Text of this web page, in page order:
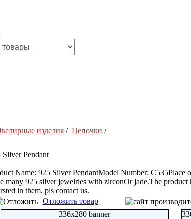
изделия/ Цепочки /
Silver Pendant
Name: 925 Silver PendantModel Number:
many 925 silver jewelries with zirconOr jade.The product
in them, pls contact us.
Отложить товар
336x280 banner